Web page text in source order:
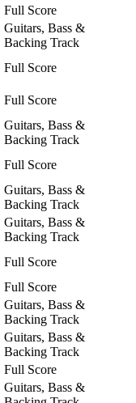
Full Score
Guitars, Bass &
Backing Track
Full Score
Full Score
Guitars, Bass &
Backing Track
Full Score
Guitars, Bass &
Backing Track
Guitars, Bass &
Backing Track
Full Score
Full Score
Guitars, Bass &
Backing Track
Guitars, Bass &
Backing Track
Full Score
Guitars, Bass &